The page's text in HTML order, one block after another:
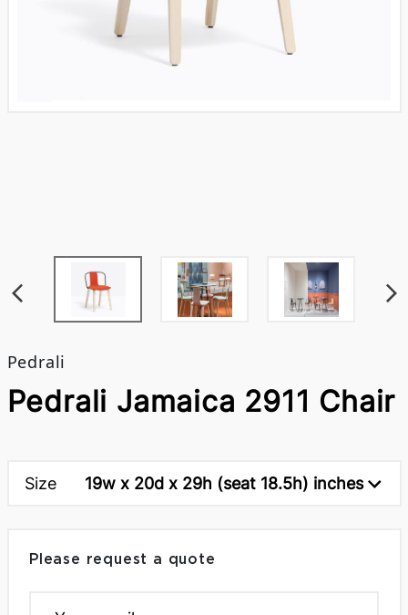
Pedrali
Pedrali Jamaica 2911 Chair
Size 19w x 20d x 29h (seat 18.5h) inches
Please request a quote